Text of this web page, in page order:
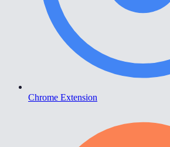
Chrome Extension